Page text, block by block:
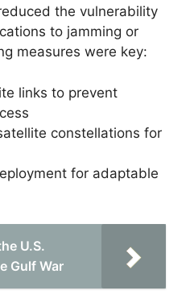
the vulnerability
to jamming or
measures were key:
links to prevent
constellations for
for adaptable
U.S.
Gulf War